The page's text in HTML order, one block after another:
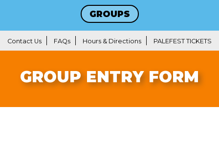
GROUPS
Contact Us FAQs Hours & Directions PALEFEST TICKETS
GROUP ENTRY FORM